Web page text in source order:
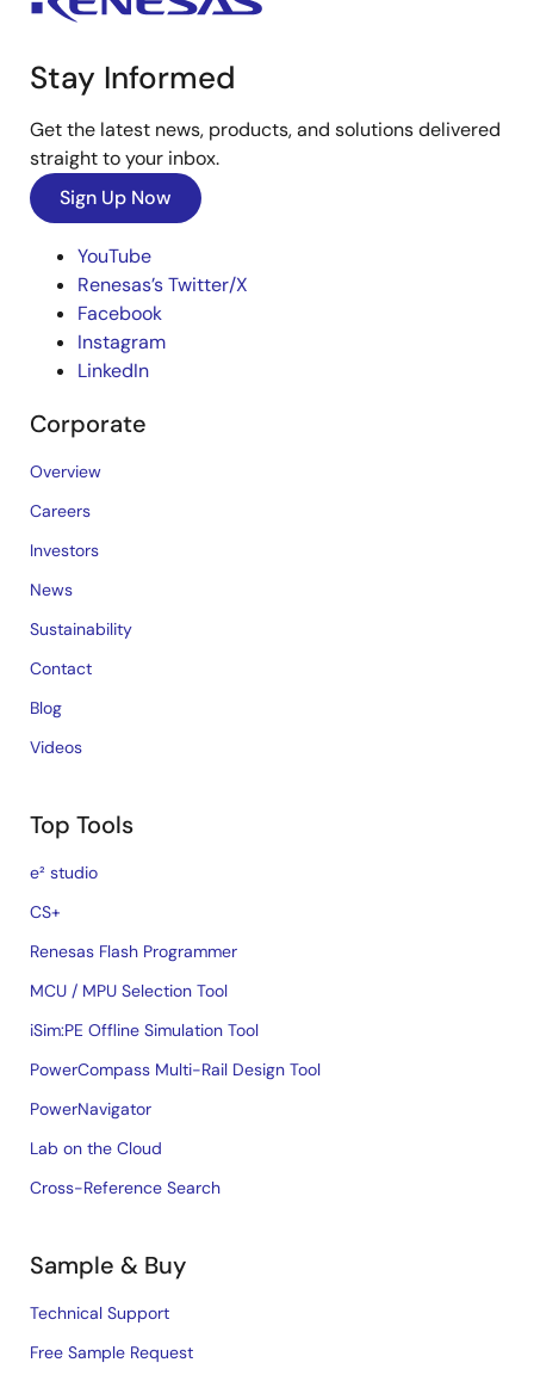
Stay Informed
Get the latest news, products, and solutions delivered
straight to your inbox.
Sign Up Now
YouTube
Renesas’s Twitter/X
Facebook
Instagram
LinkedIn
Corporate
Overview
Careers
Investors
News
Sustainability
Contact
Blog
Videos
Top Tools
e² studio
CS+
Renesas Flash Programmer
MCU / MPU Selection Tool
iSim:PE Offline Simulation Tool
PowerCompass Multi-Rail Design Tool
PowerNavigator
Lab on the Cloud
Cross-Reference Search
Sample & Buy
Technical Support
Free Sample Request